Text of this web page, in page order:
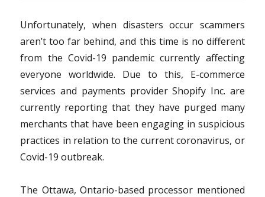
Unfortunately, when disasters occur scammers
aren’t too far behind, and this time is no different
from the Covid-19 pandemic currently affecting
everyone worldwide. Due to this, E-commerce
services and payments provider Shopify Inc. are
currently reporting that they have purged many
merchants that have been engaging in suspicious
practices in relation to the current coronavirus, or
Covid-19 outbreak.
The Ottawa, Ontario-based processor mentioned